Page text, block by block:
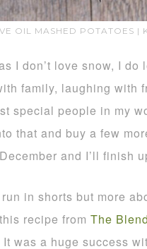
OIL MASHED POTATOES |
I don’t love snow, I
family, laughing with
special people in my
that and buy a few
and I’ll finish
in shorts but more
recipe from The
was a huge success